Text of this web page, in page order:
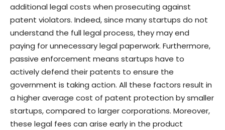
additional legal costs when prosecuting against
patent violators. Indeed, since many startups do not
understand the full legal process, they may end
paying for unnecessary legal paperwork. Furthermore,
passive enforcement means startups have to
actively defend their patents to ensure the
government is taking action. All these factors result in
a higher average cost of patent protection by smaller
startups, compared to larger corporations. Moreover,
these legal fees can arise early in the product